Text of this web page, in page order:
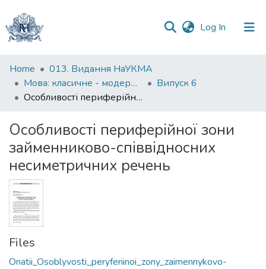
Log In (current)
Communities
&
Collections
Statistics
Home
013. Видання НаУКМА
Мова: класичне - модерне - постмодерне
Випуск 6
Особливості периферійної зони займенниково-співвідносних несиметричних речень
Особливості периферійної зони
займенниково-співвідносних
несиметричних речень
Files
Onatii_Osoblyvosti_peryferiinoi_zony_zaimennykovo-